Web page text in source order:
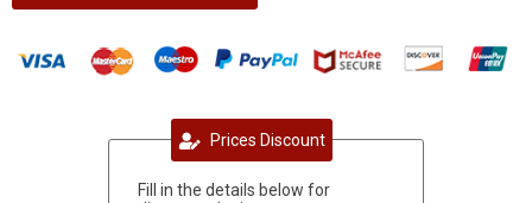
Prices Discount
Fill in the details below for